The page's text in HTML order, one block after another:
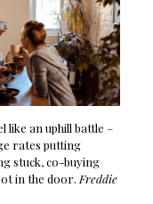
like an uphill battle –
rates putting
stuck, co-buying
in the door. Freddie